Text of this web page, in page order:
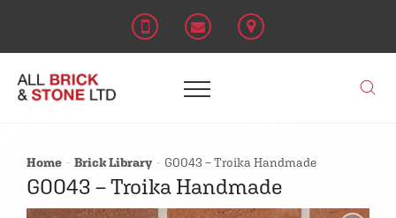
Home Brick Library G0043 – Troika Handmade
G0043 – Troika Handmade